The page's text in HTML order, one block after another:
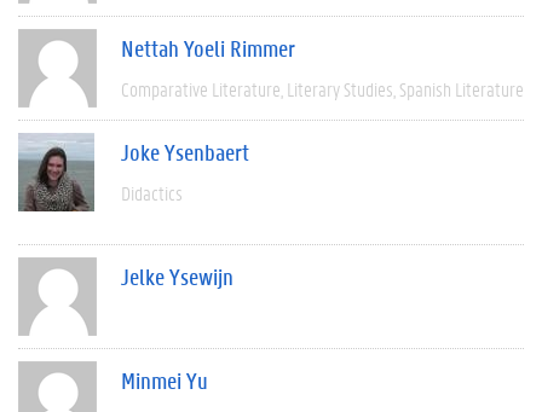
Nettah Yoeli Rimmer
Comparative Literature Literary Studies Spanish Literature
Joke Ysenbaert
Didactics
Jelke Ysewijn
Minmei Yu